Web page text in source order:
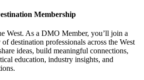
Membership
West. As a DMO Member, you’ll join a
destination professionals across the West
ideas, build meaningful connections,
education, industry insights, and